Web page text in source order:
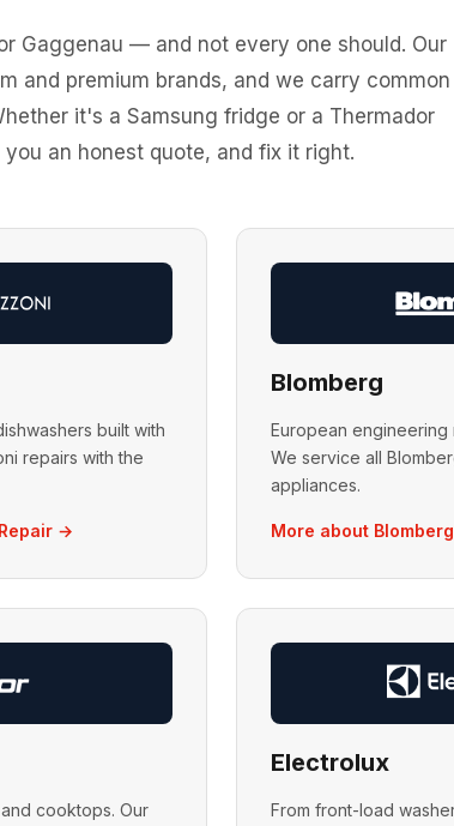
Gaggenau — and not every one should. Our
and premium brands, and we carry common
it's a Samsung fridge or a Thermador
an honest quote, and fix it right.
built with
repairs with the
→
Blomberg
European
We service all
appliances.
More about
cooktops. Our
Electrolux
From front-load